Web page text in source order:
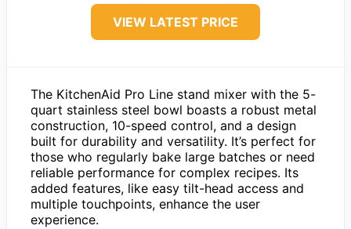
VIEW LATEST PRICE
The KitchenAid Pro Line stand mixer with the 5-
quart stainless steel bowl boasts a robust metal
construction, 10-speed control, and a design
built for durability and versatility. It’s perfect for
those who regularly bake large batches or need
reliable performance for complex recipes. Its
added features, like easy tilt-head access and
multiple touchpoints, enhance the user
experience.